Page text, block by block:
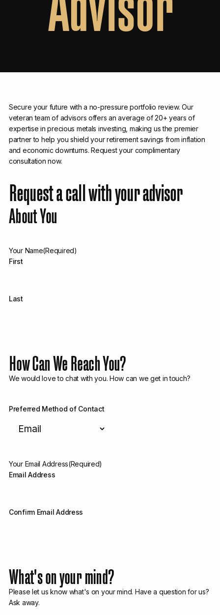
Secure your future with a no-pressure portfolio review. Our
veteran team of advisors offers an average of 20+ years of
expertise in precious metals investing, making us the premier
partner to help you shield your retirement savings from inflation
and economic downturns. Request your complimentary
consultation now.
Request a call with your advisor
About You
Your Name(Required)
First
Last
How Can We Reach You?
We would love to chat with you. How can we get in touch?
Preferred Method of Contact
Your Email Address(Required)
Email Address
Confirm Email Address
What's on your mind?
Please let us know what's on your mind. Have a question for us?
Ask away.